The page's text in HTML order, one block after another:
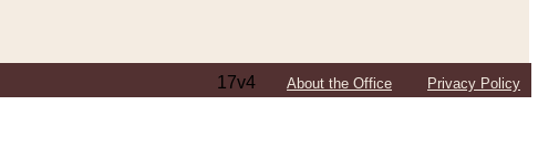
17v4 About the Office Privacy Policy